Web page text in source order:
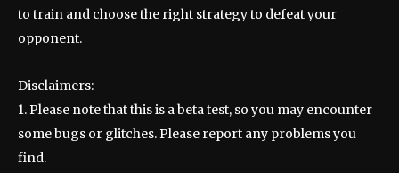
to train and choose the right strategy to defeat your
opponent.
Disclaimers:
1. Please note that this is a beta test, so you may encounter
some bugs or glitches. Please report any problems you
find.